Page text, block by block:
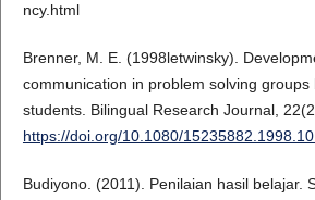
ncy.html
Brenner, M. E. (1998letwinsky).
communication in problem solving
students. Bilingual Research Journal,
https://doi.org/10.1080/
Budiyono. (2011). Penilaian hasil belajar.